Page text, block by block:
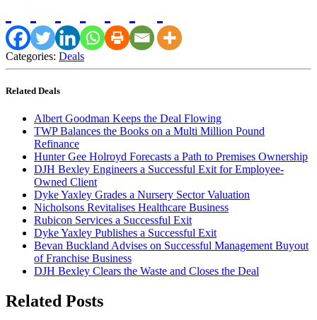
Categories: Deals
Related Deals
Albert Goodman Keeps the Deal Flowing
TWP Balances the Books on a Multi Million Pound
Refinance
Hunter Gee Holroyd Forecasts a Path to Premises Ownership
DJH Bexley Engineers a Successful Exit for Employee-
Owned Client
Dyke Yaxley Grades a Nursery Sector Valuation
Nicholsons Revitalises Healthcare Business
Rubicon Services a Successful Exit
Dyke Yaxley Publishes a Successful Exit
Bevan Buckland Advises on Successful Management Buyout
of Franchise Business
DJH Bexley Clears the Waste and Closes the Deal
Related Posts